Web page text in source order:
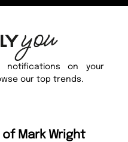
on your
our top trends.
Mark Wright